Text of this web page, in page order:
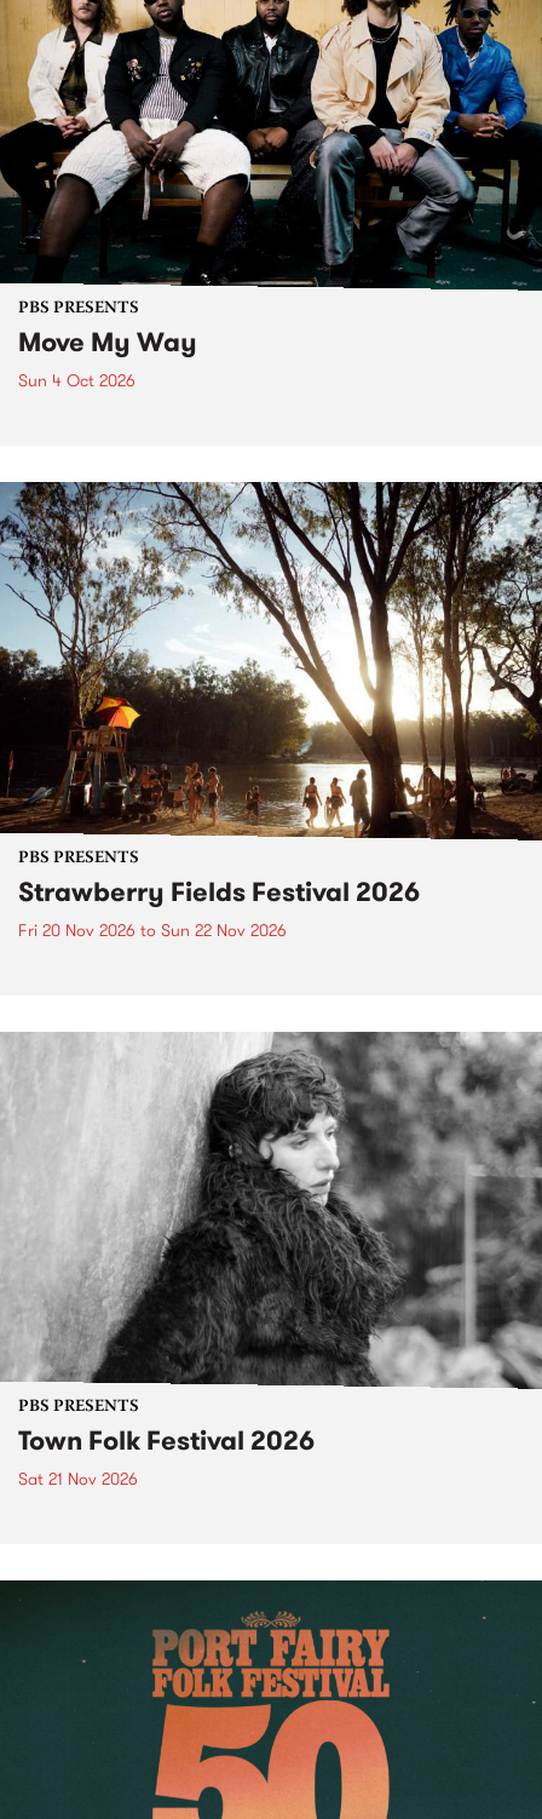
PBS PRESENTS
Move My Way
Sun 4 Oct 2026
PBS PRESENTS
Strawberry Fields Festival 2026
Fri 20 Nov 2026 to Sun 22 Nov 2026
PBS PRESENTS
Town Folk Festival 2026
Sat 21 Nov 2026